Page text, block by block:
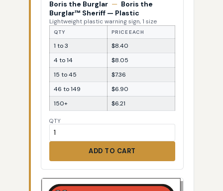
Boris the Burglar — Boris the
Burglar™ Sheriff — Plastic
Lightweight plastic warning sign, 1 size
QTY PRICE EACH
1 to 3
$8.40
4 to 14
$8.05
15 to 45
$7.36
46 to 149
$6.90
150+
$6.21
QTY
ADD TO CART